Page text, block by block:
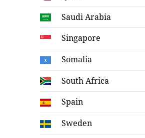
Saudi Arabia
Singapore
Somalia
South Africa
Spain
Sweden